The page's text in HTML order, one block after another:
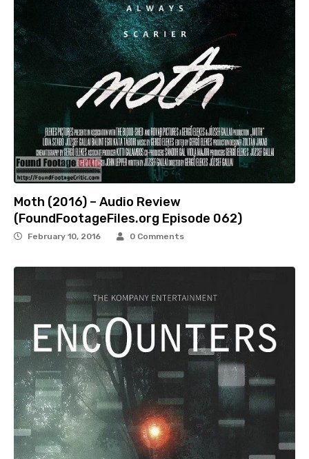
Moth (2016) – Audio Review
(FoundFootageFiles.org Episode 062)
February 10, 2016 0 Comments